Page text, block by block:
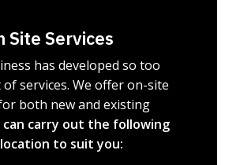
Site Services
has developed so too
services. We offer on-site
both new and existing
can carry out the following
to suit you: